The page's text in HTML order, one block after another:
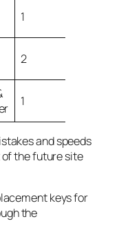
1
2
1
and speeds
of the future site
keys for
the